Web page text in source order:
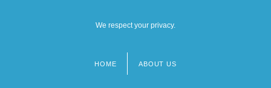
We respect your privacy.
HOME ABOUT US